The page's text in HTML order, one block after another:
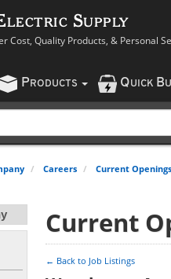
Supply
Cost, Quality Products, & Personal
PRODUCTS QUICK B
Careers Current Openings
Current
← Back to Job Listings